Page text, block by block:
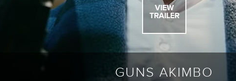
VIEW
TRAILER
GUNS AKIMBO